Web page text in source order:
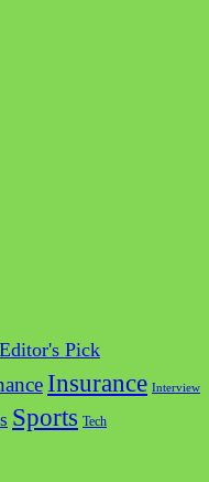
Editor's Pick
Insurance Interview
Sports Tech